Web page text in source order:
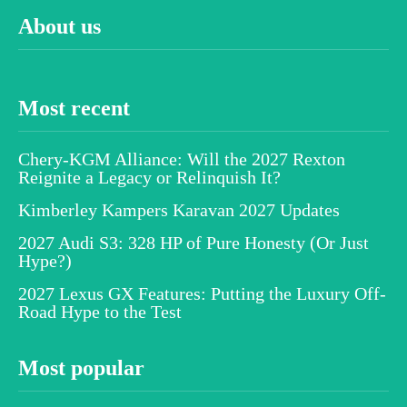
About us
Most recent
Chery-KGM Alliance: Will the 2027 Rexton
Reignite a Legacy or Relinquish It?
Kimberley Kampers Karavan 2027 Updates
2027 Audi S3: 328 HP of Pure Honesty (Or Just
Hype?)
2027 Lexus GX Features: Putting the Luxury Off-
Road Hype to the Test
Most popular